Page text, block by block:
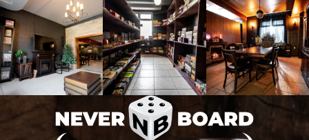
Please email us at
neverboardgameslounge@gmail.com
with details.